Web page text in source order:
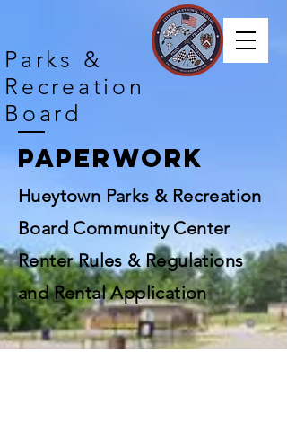
Parks &
Recreation
Board
Paperwork
Hueytown Parks & Recreation
Board Community Center
Renter Rules & Regulations
and Rental Application